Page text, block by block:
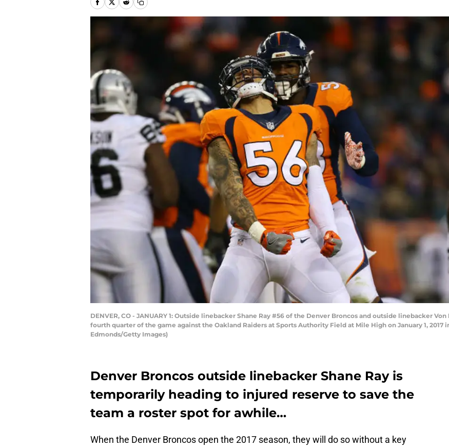
DENVER, CO - JANUARY 1: Outside linebacker Shane Ray #56 of the Denver Broncos and outside linebacker
fourth quarter of the game against the Oakland Raiders at Sports Authority Field at Mile High on January 1, 2017
Edmonds/Getty Images)
Denver Broncos outside linebacker Shane Ray is
temporarily heading to injured reserve to save the
team a roster spot for awhile…
When the Denver Broncos open the 2017 season, they will do so without a key